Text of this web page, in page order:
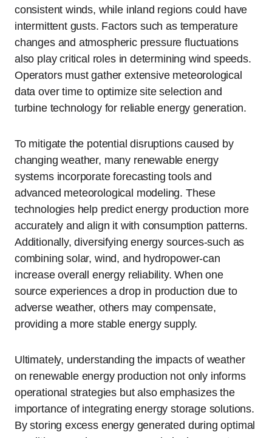
consistent winds, while inland regions could have
intermittent gusts. Factors such as temperature
changes and atmospheric pressure fluctuations
also play critical roles in determining wind speeds.
Operators must gather extensive meteorological
data over time to optimize site selection and
turbine technology for reliable energy generation.
To mitigate the potential disruptions caused by
changing weather, many renewable energy
systems incorporate forecasting tools and
advanced meteorological modeling. These
technologies help predict energy production more
accurately and align it with consumption patterns.
Additionally, diversifying energy sources-such as
combining solar, wind, and hydropower-can
increase overall energy reliability. When one
source experiences a drop in production due to
adverse weather, others may compensate,
providing a more stable energy supply.
Ultimately, understanding the impacts of weather
on renewable energy production not only informs
operational strategies but also emphasizes the
importance of integrating energy storage solutions.
By storing excess energy generated during optimal